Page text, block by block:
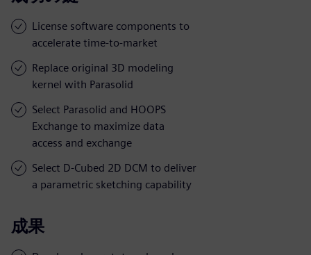
License software components to
accelerate time-to-market
Replace original 3D modeling
kernel with Parasolid
Select Parasolid and HOOPS
Exchange to maximize data
access and exchange
Select D-Cubed 2D DCM to deliver
a parametric sketching capability
成果